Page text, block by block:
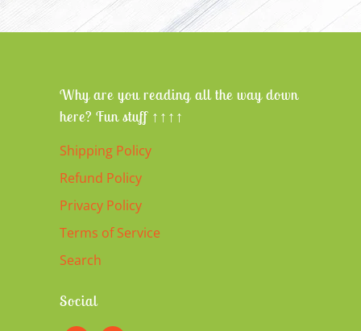
Why are you reading all the way down
here? Fun stuff ↑↑↑↑
Shipping Policy
Refund Policy
Privacy Policy
Terms of Service
Search
Social